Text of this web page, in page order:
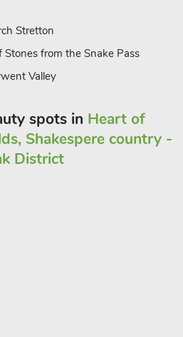
Stretton
from the Snake Pass
Valley
spots in Heart of
Shakespere country -
District